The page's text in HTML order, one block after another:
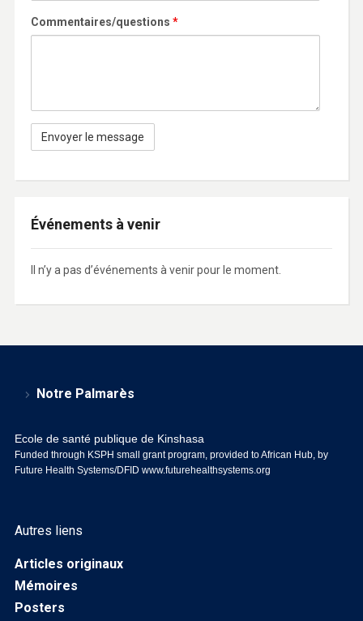
Commentaires/questions *
Événements à venir
Il n’y a pas d’événements à venir pour le moment.
Notre Palmarès
Ecole de santé publique de Kinshasa
Funded through KSPH small grant program, provided to African Hub, by
Future Health Systems/DFID www.futurehealthsystems.org
Autres liens
Articles originaux
Mémoires
Posters